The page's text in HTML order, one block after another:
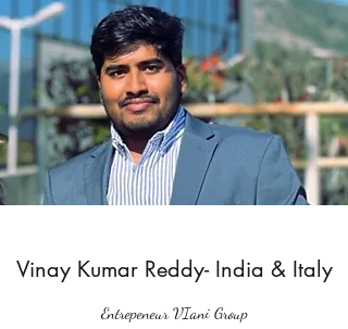
Vinay Kumar Reddy- India & Italy
Entrepeneur VIani Group